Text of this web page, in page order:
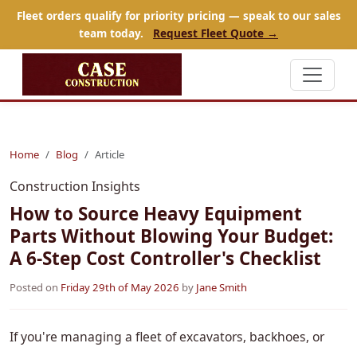
Fleet orders qualify for priority pricing — speak to our sales
team today.
Request Fleet Quote →
Home Blog Article
Construction Insights
How to Source Heavy Equipment
Parts Without Blowing Your Budget:
A 6-Step Cost Controller's Checklist
Posted on Friday 29th of May 2026 by Jane Smith
If you're managing a fleet of excavators, backhoes, or